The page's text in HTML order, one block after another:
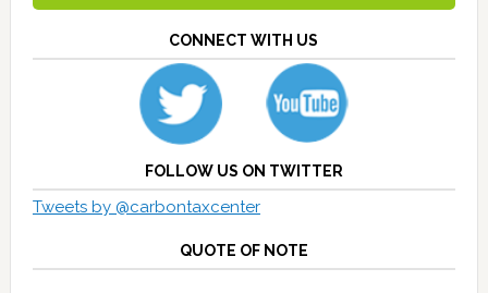
CONNECT WITH US
FOLLOW US ON TWITTER
Tweets by @carbontaxcenter
QUOTE OF NOTE